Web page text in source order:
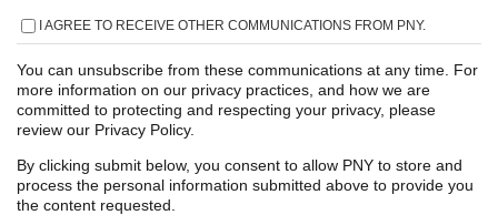
I AGREE TO RECEIVE OTHER COMMUNICATIONS FROM PNY.
You can unsubscribe from these communications at any time. For
more information on our privacy practices, and how we are
committed to protecting and respecting your privacy, please
review our Privacy Policy.
By clicking submit below, you consent to allow PNY to store and
process the personal information submitted above to provide you
the content requested.